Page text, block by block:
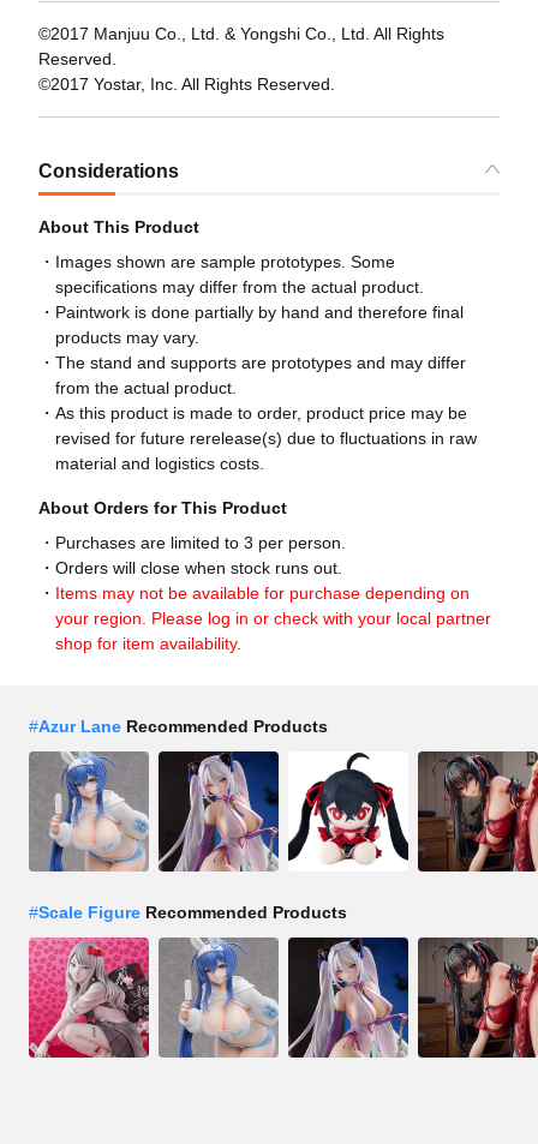
©2017 Manjuu Co., Ltd. & Yongshi Co., Ltd. All Rights
Reserved.
©2017 Yostar, Inc. All Rights Reserved.
Considerations
About This Product
Images shown are sample prototypes. Some
specifications may differ from the actual product.
Paintwork is done partially by hand and therefore final
products may vary.
The stand and supports are prototypes and may differ
from the actual product.
As this product is made to order, product price may be
revised for future rerelease(s) due to fluctuations in raw
material and logistics costs.
About Orders for This Product
Purchases are limited to 3 per person.
Orders will close when stock runs out.
Items may not be available for purchase depending on
your region. Please log in or check with your local partner
shop for item availability.
#Azur Lane Recommended Products
#Scale Figure Recommended Products